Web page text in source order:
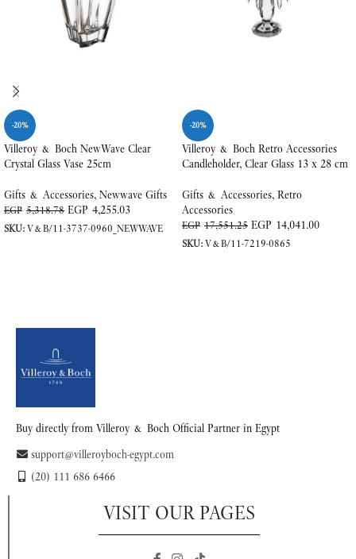
-20%
Villeroy & Boch NewWave Clear
Crystal Glass Vase 25cm
Gifts & Accessories, Newwave Gifts
EGP 5,318.78 EGP 4,255.03
SKU:V&B/11-3737-0960_NEWWAVE
-20%
Villeroy & Boch Retro Accessories
Candleholder, Clear Glass 13 x 28 cm
Gifts & Accessories, Retro
Accessories
EGP 17,551.25 EGP 14,041.00
SKU:V&B/11-7219-0865
Buy directly from Villeroy & Boch Official Partner in Egypt
support@villeroyboch-egypt.com
(20) 111 686 6466
VISIT OUR PAGES